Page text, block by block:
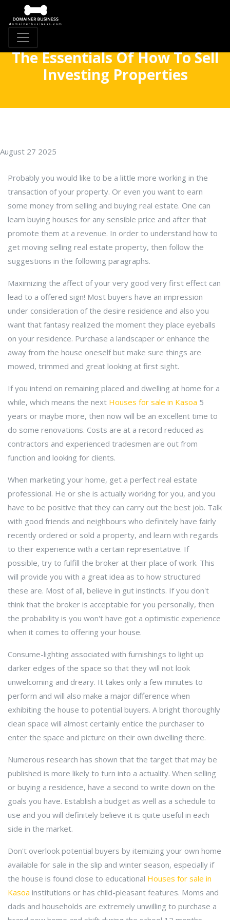
The Essentials Of How To Sell
Investing Properties
August 27 2025
Probably you would like to be a little more working in the
transaction of your property. Or even you want to earn
some money from selling and buying real estate. One can
learn buying houses for any sensible price and after that
promote them at a revenue. In order to understand how to
get moving selling real estate property, then follow the
suggestions in the following paragraphs.
Maximizing the affect of your very good very first effect can
lead to a offered sign! Most buyers have an impression
under consideration of the desire residence and also you
want that fantasy realized the moment they place eyeballs
on your residence. Purchase a landscaper or enhance the
away from the house oneself but make sure things are
mowed, trimmed and great looking at first sight.
If you intend on remaining placed and dwelling at home for a
while, which means the next Houses for sale in Kasoa 5
years or maybe more, then now will be an excellent time to
do some renovations. Costs are at a record reduced as
contractors and experienced tradesmen are out from
function and looking for clients.
When marketing your home, get a perfect real estate
professional. He or she is actually working for you, and you
have to be positive that they can carry out the best job. Talk
with good friends and neighbours who definitely have fairly
recently ordered or sold a property, and learn with regards
to their experience with a certain representative. If
possible, try to fulfill the broker at their place of work. This
will provide you with a great idea as to how structured
these are. Most of all, believe in gut instincts. If you don't
think that the broker is acceptable for you personally, then
the probability is you won't have got a optimistic experience
when it comes to offering your house.
Consume-lighting associated with furnishings to light up
darker edges of the space so that they will not look
unwelcoming and dreary. It takes only a few minutes to
perform and will also make a major difference when
exhibiting the house to potential buyers. A bright thoroughly
clean space will almost certainly entice the purchaser to
enter the space and picture on their own dwelling there.
Numerous research has shown that the target that may be
published is more likely to turn into a actuality. When selling
or buying a residence, have a second to write down on the
goals you have. Establish a budget as well as a schedule to
use and you will definitely believe it is quite useful in each
side in the market.
Don't overlook potential buyers by itemizing your own home
available for sale in the slip and winter season, especially if
the house is found close to educational Houses for sale in
Kasoa institutions or has child-pleasant features. Moms and
dads and households are extremely unwilling to purchase a